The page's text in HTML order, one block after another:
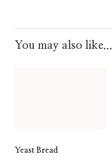
You may also like...
Yeast Bread